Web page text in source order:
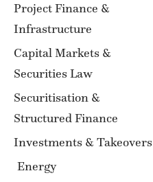
Project Finance &
Infrastructure
Capital Markets &
Securities Law
Securitisation &
Structured Finance
Investments & Takeovers
Energy